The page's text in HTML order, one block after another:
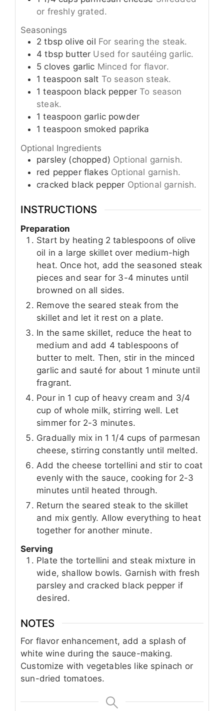
or freshly grated.
Seasonings
2 tbsp olive oil For searing the steak.
4 tbsp butter Used for sautéing garlic.
5 cloves garlic Minced for flavor.
1 teaspoon salt To season steak.
1 teaspoon black pepper To season
steak.
1 teaspoon garlic powder
1 teaspoon smoked paprika
Optional Ingredients
parsley (chopped) Optional garnish.
red pepper flakes Optional garnish.
cracked black pepper Optional garnish.
INSTRUCTIONS
Preparation
Start by heating 2 tablespoons of olive
oil in a large skillet over medium-high
heat. Once hot, add the seasoned steak
pieces and sear for 3-4 minutes until
browned on all sides.
Remove the seared steak from the
skillet and let it rest on a plate.
In the same skillet, reduce the heat to
medium and add 4 tablespoons of
butter to melt. Then, stir in the minced
garlic and sauté for about 1 minute until
fragrant.
Pour in 1 cup of heavy cream and 3/4
cup of whole milk, stirring well. Let
simmer for 2-3 minutes.
Gradually mix in 1 1/4 cups of parmesan
cheese, stirring constantly until melted.
Add the cheese tortellini and stir to coat
evenly with the sauce, cooking for 2-3
minutes until heated through.
Return the seared steak to the skillet
and mix gently. Allow everything to heat
together for another minute.
Serving
Plate the tortellini and steak mixture in
wide, shallow bowls. Garnish with fresh
parsley and cracked black pepper if
desired.
NOTES
For flavor enhancement, add a splash of
white wine during the sauce-making.
Customize with vegetables like spinach or
sun-dried tomatoes.